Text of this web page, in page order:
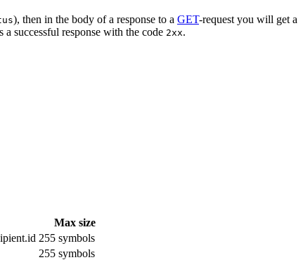
), then in the body of a response to a GET-request you will get a
successful response with the code 2xx.
Max size
255 symbols
255 symbols